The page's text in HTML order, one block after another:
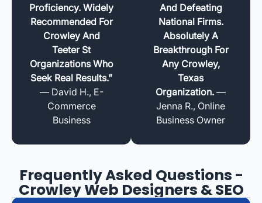
Proficiency. Widely
Recommended For
Crowley And
Teeter St
Organizations Who
Seek Real Results.”
— David H., E-
Commerce
Business
And Defeating
National Firms.
Absolutely A
Breakthrough For
Any Crowley,
Texas
Organization. —
Jenna R., Online
Business Owner
Frequently Asked Questions -
Crowley Web Designers & SEO